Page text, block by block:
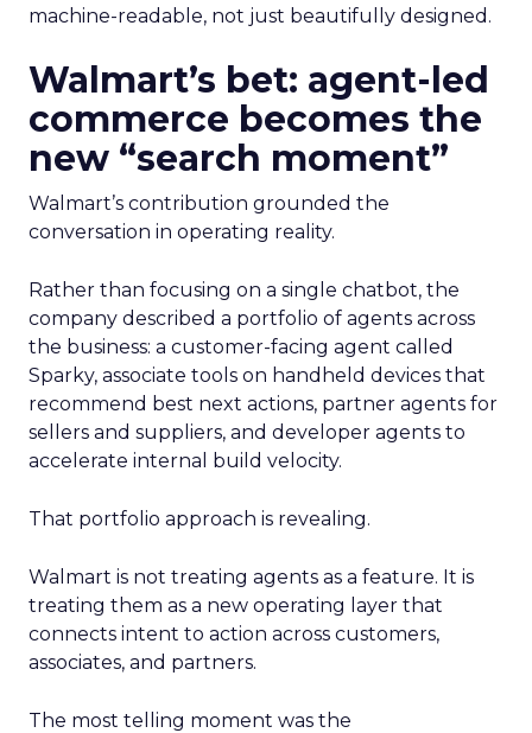
machine-readable, not just beautifully designed.
Walmart’s bet: agent-led
commerce becomes the
new “search moment”
Walmart’s contribution grounded the
conversation in operating reality.
Rather than focusing on a single chatbot, the
company described a portfolio of agents across
the business: a customer-facing agent called
Sparky, associate tools on handheld devices that
recommend best next actions, partner agents for
sellers and suppliers, and developer agents to
accelerate internal build velocity.
That portfolio approach is revealing.
Walmart is not treating agents as a feature. It is
treating them as a new operating layer that
connects intent to action across customers,
associates, and partners.
The most telling moment was the